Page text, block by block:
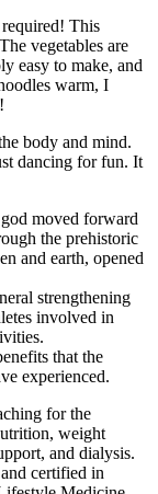
required! This
vegetables are
easy to make, and
warm, I
body and mind.
dancing for fun. It
moved forward
the prehistoric
and earth, opened
strengthening
involved in
that the
experienced.
for the
weight
and dialysis.
certified in